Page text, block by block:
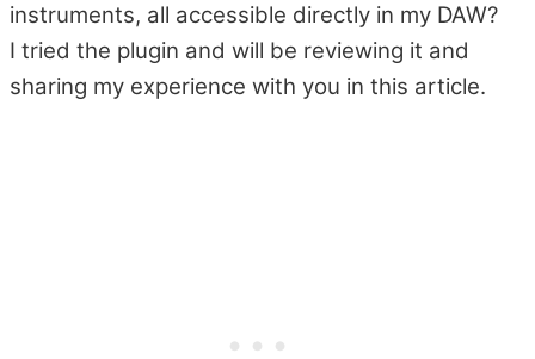
instruments, all accessible directly in my DAW?
I tried the plugin and will be reviewing it and
sharing my experience with you in this article.